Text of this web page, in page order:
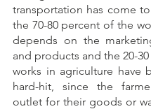
transportation has come
the 70-80 percent of the
depends on the
and products and the 20-
works in agriculture have
hard-hit, since the
outlet for their goods or